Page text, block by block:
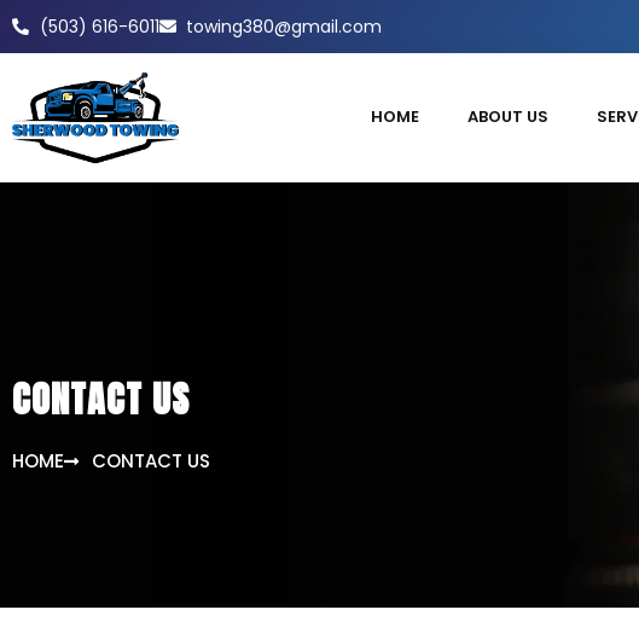
(503) 616-6011 towing380@gmail.com
HOME ABOUT US
CONTACT US
HOME CONTACT US